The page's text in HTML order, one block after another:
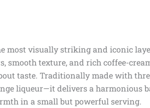
most visually striking and iconic
smooth texture, and rich coffee-
taste. Traditionally made with
liqueur—it delivers a harmonious
in a small but powerful serving.